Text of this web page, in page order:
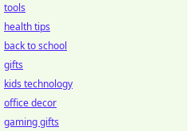
tools
health tips
back to school
gifts
kids technology
office decor
gaming gifts